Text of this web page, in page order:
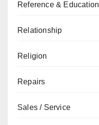
Reference & Education
Relationship
Religion
Repairs
Sales / Service